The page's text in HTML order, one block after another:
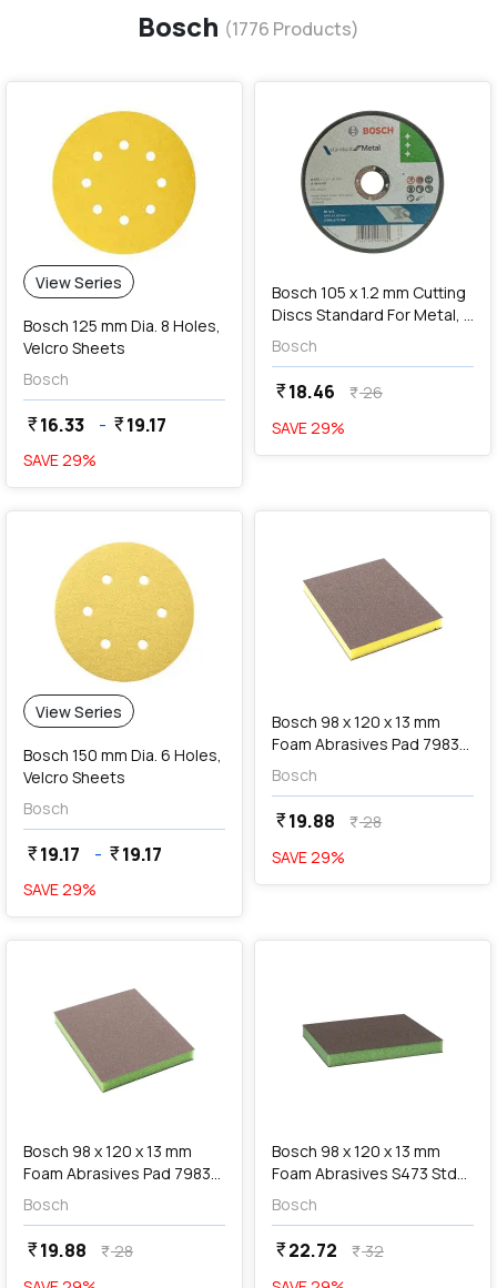
Bosch (1776 Products)
View Series
Bosch 125 mm Dia. 8 Holes,
Velcro Sheets
Bosch
currency_rupee16.33 - currency_rupee19.17
SAVE29%
addAdd
Bosch 105 x 1.2 mm Cutting
Discs Standard For Metal, 2
608 619 786
Bosch
currency_rupee18.46 currency_rupee26
SAVE29%
View Series
Bosch 150 mm Dia. 6 Holes,
Velcro Sheets
Bosch
currency_rupee19.17 - currency_rupee19.17
SAVE29%
addAdd
Bosch 98 x 120 x 13 mm
Foam Abrasives Pad 7983
Siasponge Flex (P100 Fine
Grit), F 03E 00R 8JZ
Bosch
currency_rupee19.88 currency_rupee28
SAVE29%
favorite
Bosch 98 x 120 x 13 mm
Foam Abrasives Pad 7983
Siasponge Flex (P180 Super
Fine Grit), F 03E 00R 8HM
Bosch
currency_rupee19.88 currency_rupee28
Bosch 98 x 120 x 13 mm
Foam Abrasives S473 Std
Pad (Super Fine Grit), 2 608
625 008
Bosch
currency_rupee22.72 currency_rupee32